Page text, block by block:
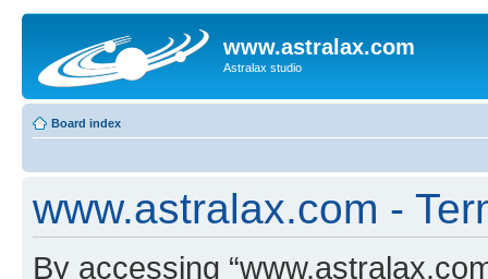
www.astralax.com
Astralax studio
Board index
www.astralax.com -
By accessing